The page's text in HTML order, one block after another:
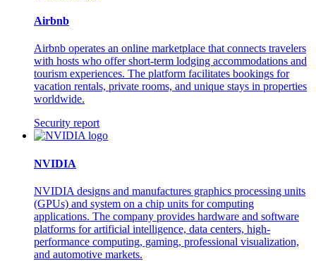
Airbnb
Airbnb operates an online marketplace that connects travelers
with hosts who offer short-term lodging accommodations and
tourism experiences. The platform facilitates bookings for
vacation rentals, private rooms, and unique stays in properties
worldwide.
Security report
NVIDIA
NVIDIA designs and manufactures graphics processing units
(GPUs) and system on a chip units for computing
applications. The company provides hardware and software
platforms for artificial intelligence, data centers, high-
performance computing, gaming, professional visualization,
and automotive markets.